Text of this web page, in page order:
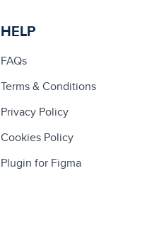
HELP
FAQs
Terms & Conditions
Privacy Policy
Cookies Policy
Plugin for Figma